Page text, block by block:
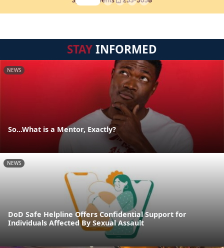
STAYINFORMED
NEWS
So...What is a Mentor, Exactly?
NEWS
DoD Safe Helpline Offers Confidential Support for
Individuals Affected By Sexual Assault